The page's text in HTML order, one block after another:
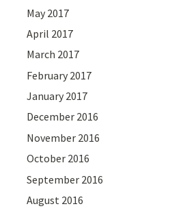
May 2017
April 2017
March 2017
February 2017
January 2017
December 2016
November 2016
October 2016
September 2016
August 2016